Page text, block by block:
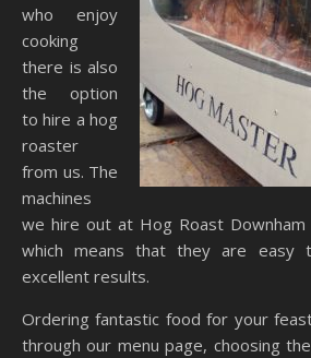
who enjoy
cooking
there is also
the option
to hire a hog
roaster
from us. The
machines
we hire out at Hog Roast
which means that they are easy
excellent results.
Ordering fantastic food for your
through our menu page, choosing